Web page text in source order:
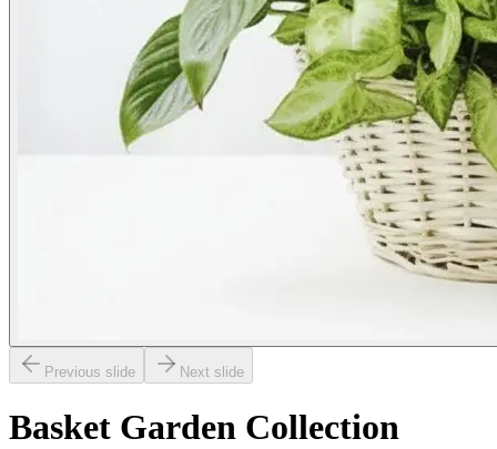
Previous slide Next slide
Basket Garden Collection